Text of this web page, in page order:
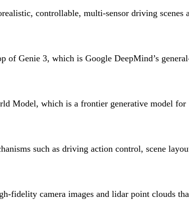
controllable, multi-sensor driving scenes
of Genie 3, which is Google DeepMind’s
Model, which is a frontier generative model for
such as driving action control, scene
fidelity camera images and lidar point clouds